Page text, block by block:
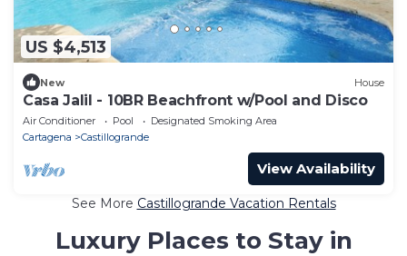
US $4,513
New House
Casa Jalil - 10BR Beachfront w/Pool and Disco
Air Conditioner Pool
Designated Smoking Area
Cartagena
Castillogrande
View Availability
See More Castillogrande Vacation Rentals
Luxury Places to Stay in